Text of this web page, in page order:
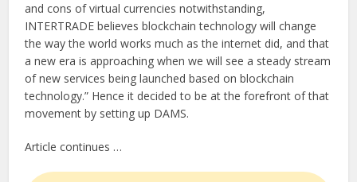
and cons of virtual currencies notwithstanding,
INTERTRADE believes blockchain technology will change
the way the world works much as the internet did, and that
a new era is approaching when we will see a steady stream
of new services being launched based on blockchain
technology.” Hence it decided to be at the forefront of that
movement by setting up DAMS.
Article continues …